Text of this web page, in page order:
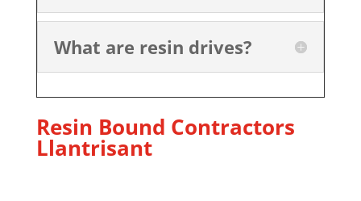
What are resin drives?
Resin Bound Contractors
Llantrisant